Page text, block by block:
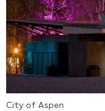
City of Aspen